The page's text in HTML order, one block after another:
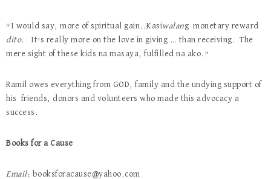
“I would say, more of spiritual gain..Kasi walang monetary reward
dito. It’s really more on the love in giving … than receiving. The
mere sight of these kids na masaya, fulfilled na ako.”
Ramil owes everything from GOD, family and the undying support of
his friends, donors and volunteers who made this advocacy a
success.
Books for a Cause
Email: booksforacause@yahoo.com